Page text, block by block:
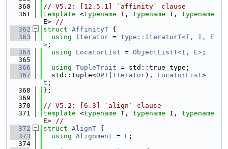
  360
// V5.2: [12.5.1] `affinity` clause
  361
template <typename T, typename I, typename
E> //
  362
struct AffinityT {
  363
using Iterator = type::IteratorT<T, I, E
> ;
  364
using LocatorList = ObjectListT<I, E> ;
  365
  366
using TupleTrait = std::true_type;
  367
  std::tuple<
OPT( Iterator), LocatorList
t ;
  368
};
  369
  370
// V5.2: [6.3] `align` clause
  371
template <typename T, typename I, typename
E> //
  372
struct AlignT {
  373
using Alignment = E ;
  374